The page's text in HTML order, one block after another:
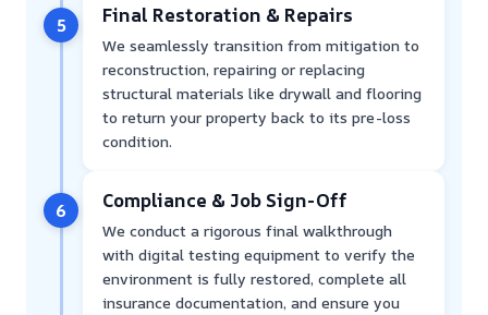
5 Final Restoration & Repairs
We seamlessly transition from mitigation to
reconstruction, repairing or replacing
structural materials like drywall and flooring
to return your property back to its pre-loss
condition.
6 Compliance & Job Sign-Off
We conduct a rigorous final walkthrough
with digital testing equipment to verify the
environment is fully restored, complete all
insurance documentation, and ensure you